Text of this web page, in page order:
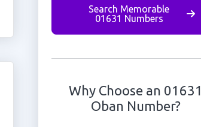
Search Memorable
01631 Numbers
Why Choose an 01631
Oban Number?